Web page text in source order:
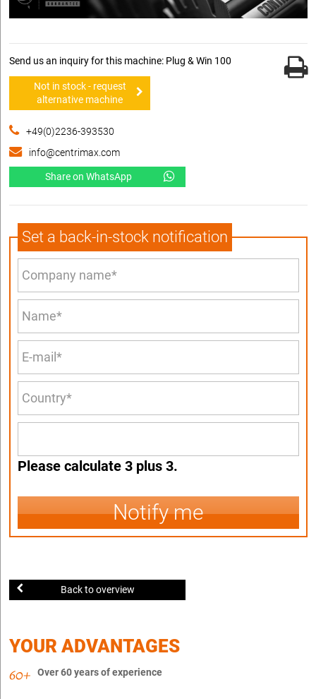
Send us an inquiry for this machine: Plug & Win 100
Not in stock - request
alternative machine
+49(0)2236-393530
info@centrimax.com
Share on WhatsApp
Set a back-in-stock notification
Please calculate 3 plus 3.
Notify me
Back to overview
YOUR ADVANTAGES
Over 60 years of experience